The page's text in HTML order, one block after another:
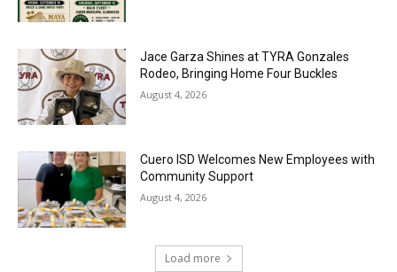
Jace Garza Shines at TYRA Gonzales
Rodeo, Bringing Home Four Buckles
August 4, 2026
Cuero ISD Welcomes New Employees with
Community Support
August 4, 2026
Load more